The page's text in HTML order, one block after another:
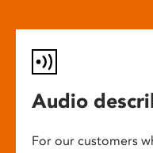
Audio
For our customers